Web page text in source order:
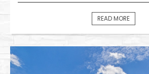
READ MORE